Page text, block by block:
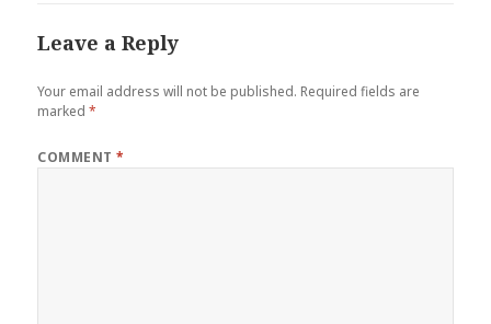
Leave a Reply
Your email address will not be published. Required fields are
marked*
COMMENT*